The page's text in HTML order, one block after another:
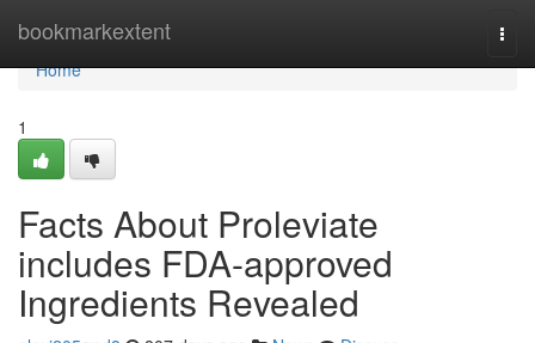
bookmarkextent
Home
Home
1
Facts About Proleviate
includes FDA-approved
Ingredients Revealed